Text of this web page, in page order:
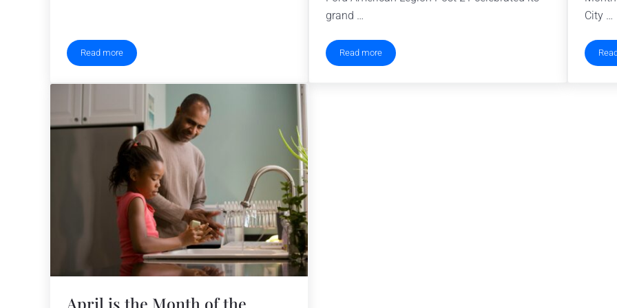
Read moreOperation Ride Home Prepares for Holiday Season
grand …
Read moreFood Pantry for Military Families Perseveres Through Pandemic
City …
April is the Month of the